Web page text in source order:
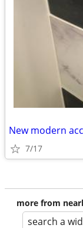
New modern
7/17
more from
search a